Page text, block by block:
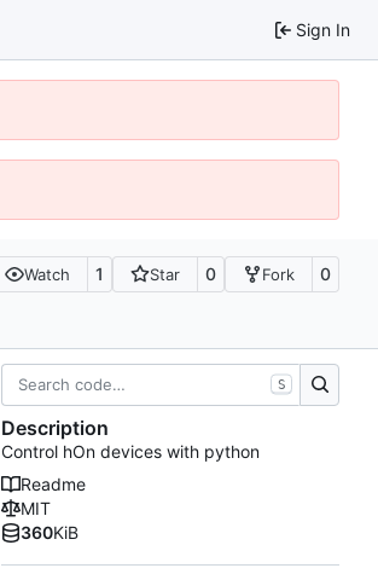
Sign In
Watch 1 Star 0 Fork 0
S
Description
Control hOn devices with python
Readme
MIT
360KiB